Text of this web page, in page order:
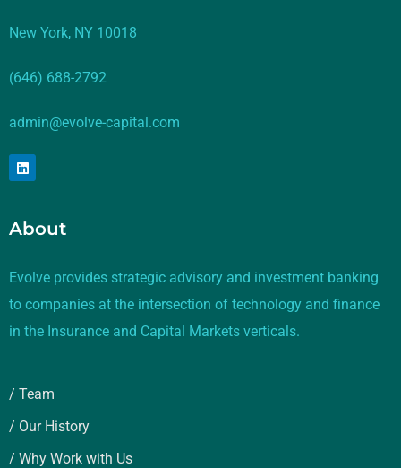
New York, NY 10018
(646) 688-2792
admin@evolve-capital.com
About
Evolve provides strategic advisory and investment banking
to companies at the intersection of technology and finance
in the Insurance and Capital Markets verticals.
/ Team
/ Our History
/ Why Work with Us